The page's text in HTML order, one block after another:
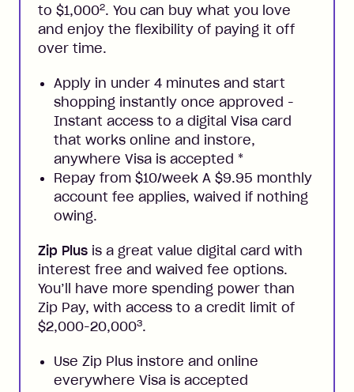
to $1,0002. You can buy what you love
and enjoy the flexibility of paying it off
over time.
Apply in under 4 minutes and start
shopping instantly once approved -
Instant access to a digital Visa card
that works online and instore,
anywhere Visa is accepted *
Repay from $10/week A $9.95 monthly
account fee applies, waived if nothing
owing.
Zip Plus is a great value digital card with
interest free and waived fee options.
You’ll have more spending power than
Zip Pay, with access to a credit limit of
$2,000-20,0003.
Use Zip Plus instore and online
everywhere Visa is accepted